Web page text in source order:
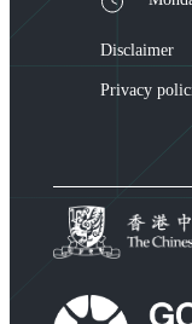
Disclaimer
Privacy